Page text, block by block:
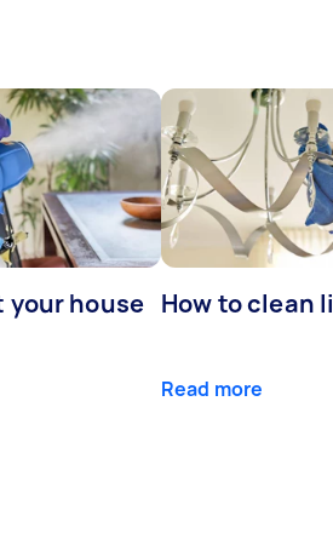
your house How to clean
Read more